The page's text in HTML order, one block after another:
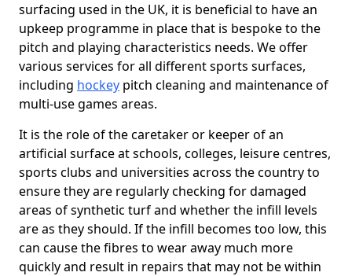
surfacing used in the UK, it is beneficial to have an
upkeep programme in place that is bespoke to the
pitch and playing characteristics needs. We offer
various services for all different sports surfaces,
including hockey pitch cleaning and maintenance of
multi-use games areas.
It is the role of the caretaker or keeper of an
artificial surface at schools, colleges, leisure centres,
sports clubs and universities across the country to
ensure they are regularly checking for damaged
areas of synthetic turf and whether the infill levels
are as they should. If the infill becomes too low, this
can cause the fibres to wear away much more
quickly and result in repairs that may not be within